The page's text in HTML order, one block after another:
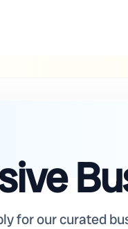
for our curated